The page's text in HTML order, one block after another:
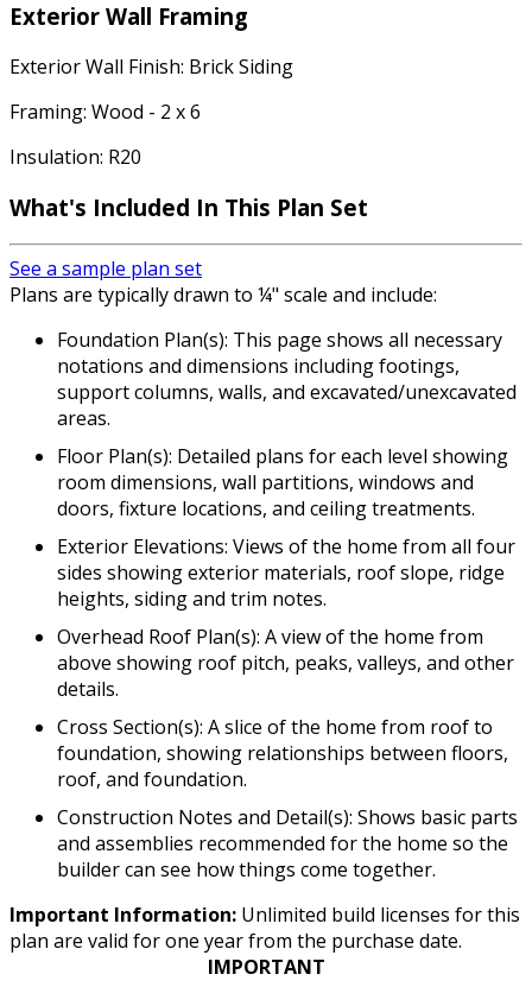
Exterior Wall Framing
Exterior Wall Finish: Brick Siding
Framing: Wood - 2 x 6
Insulation: R20
What's Included In This Plan Set
See a sample plan set
Plans are typically drawn to ¼" scale and include:
Foundation Plan(s): This page shows all necessary
notations and dimensions including footings,
support columns, walls, and excavated/unexcavated
areas.
Floor Plan(s): Detailed plans for each level showing
room dimensions, wall partitions, windows and
doors, fixture locations, and ceiling treatments.
Exterior Elevations: Views of the home from all four
sides showing exterior materials, roof slope, ridge
heights, siding and trim notes.
Overhead Roof Plan(s): A view of the home from
above showing roof pitch, peaks, valleys, and other
details.
Cross Section(s): A slice of the home from roof to
foundation, showing relationships between floors,
roof, and foundation.
Construction Notes and Detail(s): Shows basic parts
and assemblies recommended for the home so the
builder can see how things come together.
Important Information: Unlimited build licenses for this
plan are valid for one year from the purchase date.
IMPORTANT